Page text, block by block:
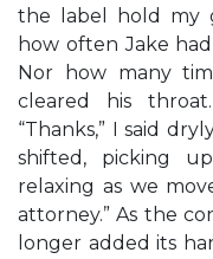
the label hold my
how often Jake
Nor how many
cleared his
“Thanks,” I said
shifted, picking
relaxing as we
attorney.” As the
longer added its